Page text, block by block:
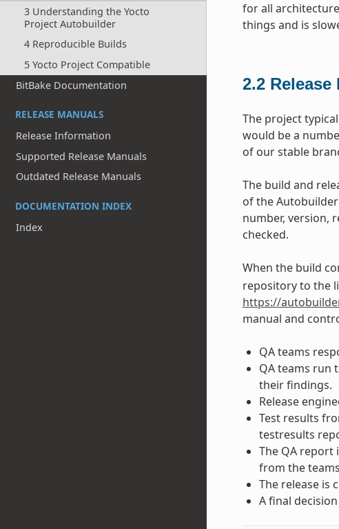
3 Understanding the Yocto
Project Autobuilder
4 Reproducible Builds
5 Yocto Project Compatible
BitBake Documentation
RELEASE MANUALS
Release Information
Supported Release Manuals
Outdated Release Manuals
DOCUMENTATION INDEX
Index
for all
things and is
2.2
The project
would be a
of our stable
The build and
of the
number, version,
checked.
When the build
repository to the
https://
manual and
QA teams
QA teams run
their findings.
Release
Test results
testresults
The QA report
from the
The release is
A final